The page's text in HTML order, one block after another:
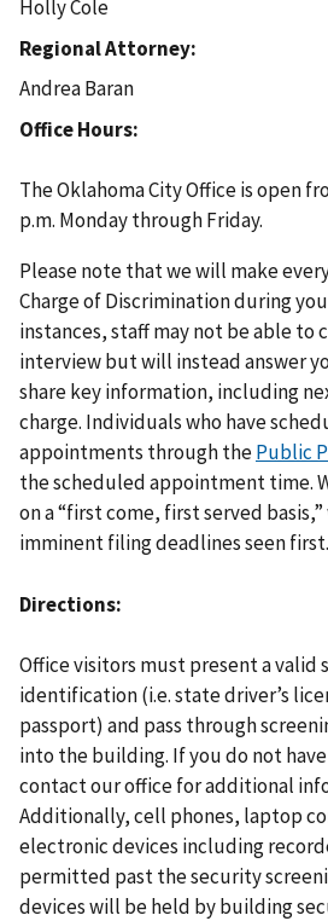
Holly Cole
Regional Attorney
Andrea Baran
Office Hours
The Oklahoma City Office is open
p.m. Monday through Friday.
Please note that we will make
Charge of Discrimination during
instances, staff may not be able to
interview but will instead answer
share key information, including
charge. Individuals who have
appointments through thePublic
the scheduled appointment time.
on a “first come, first served
imminent filing deadlines seen first.
Directions
Office visitors must present a valid
identification (i.e. state driver’s
passport) and pass through
into the building. If you do not
contact our office for additional
Additionally, cell phones, laptop
electronic devices including
permitted past the security
devices will be held by building